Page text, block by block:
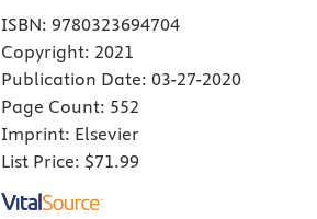
ISBN: 9780323694704
Copyright: 2021
Publication Date: 03-27-2020
Page Count: 552
Imprint: Elsevier
List Price: $71.99